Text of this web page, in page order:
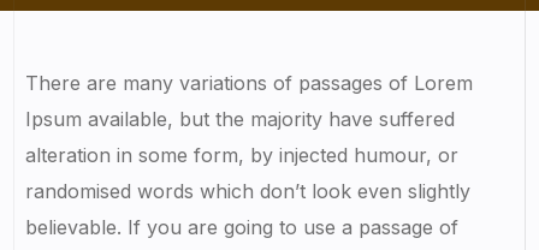
There are many variations of passages of Lorem
Ipsum available, but the majority have suffered
alteration in some form, by injected humour, or
randomised words which don’t look even slightly
believable. If you are going to use a passage of